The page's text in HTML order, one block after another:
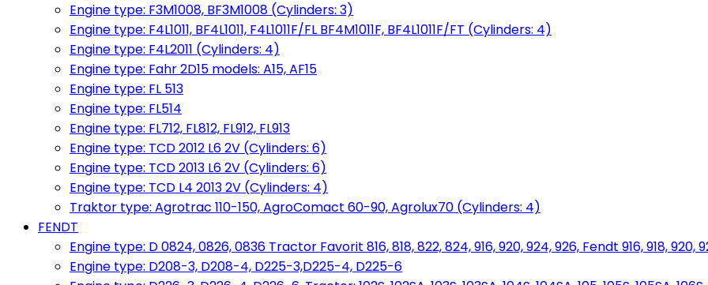
Engine type: F3M1008, BF3M1008 (Cylinders: 3)
Engine type: F4L1011, BF4L1011, F4L1011F/FL BF4M1011F, BF4L1011F/FT (Cylinders: 4)
Engine type: F4L2011 (Cylinders: 4)
Engine type: Fahr 2D15 models: A15, AF15
Engine type: FL 513
Engine type: FL514
Engine type: FL712, FL812, FL912, FL913
Engine type: TCD 2012 L6 2V (Cylinders: 6)
Engine type: TCD 2013 L6 2V (Cylinders: 6)
Engine type: TCD L4 2013 2V (Cylinders: 4)
Traktor type: Agrotrac 110-150, AgroComact 60-90, Agrolux70 (Cylinders: 4)
FENDT
Engine type: D 0824, 0826, 0836 Tractor Favorit 816, 818, 822, 824, 916, 920, 924, 926, Fendt 916, 918, 920,
Engine type: D208-3, D208-4, D225-3,D225-4, D225-6